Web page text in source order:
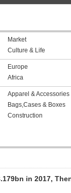
Market
Culture & Life
Europe
Africa
Apparel & Accessories
Bags,Cases & Boxes
Construction
in 2017,